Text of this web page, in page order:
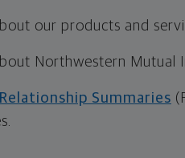
our products and
Northwestern Mutual
Summaries